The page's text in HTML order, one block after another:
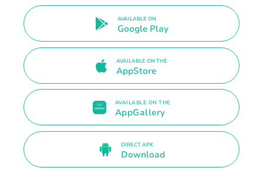
AVAILABLE ON
Google Play
AVAILABLE ON THE
AppStore
AVAILABLE ON THE
AppGallery
DIRECT APK
Download